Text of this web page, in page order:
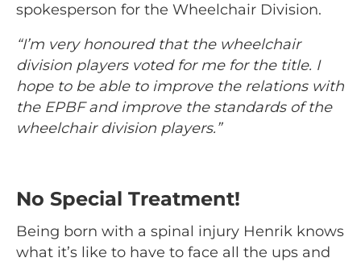
spokesperson for the Wheelchair Division.
“I’m very honoured that the wheelchair
division players voted for me for the title. I
hope to be able to improve the relations with
the EPBF and improve the standards of the
wheelchair division players.”
No Special Treatment!
Being born with a spinal injury Henrik knows
what it’s like to have to face all the ups and